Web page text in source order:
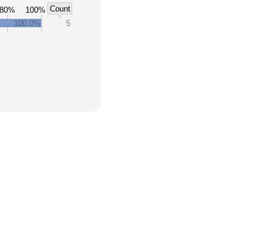
80% 100% Count
100.0% 5